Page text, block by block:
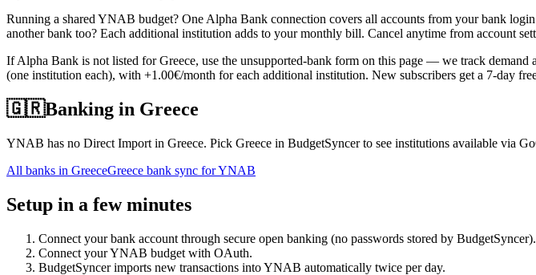
Running a shared YNAB budget? One Alpha Bank connection covers all accounts from your bank
another bank too? Each additional institution adds to your monthly bill. Cancel anytime from account
If Alpha Bank is not listed for Greece, use the unsupported-bank form on this page — we track
(one institution each), with +1.00€/month for each additional institution. New subscribers get a 7-day
🇬🇷Banking in Greece
YNAB has no Direct Import in Greece. Pick Greece in BudgetSyncer to see institutions available via
All banks in GreeceGreece bank sync for YNAB
Setup in a few minutes
Connect your bank account through secure open banking (no passwords stored by BudgetSyncer).
Connect your YNAB budget with OAuth.
BudgetSyncer imports new transactions into YNAB automatically twice per day.